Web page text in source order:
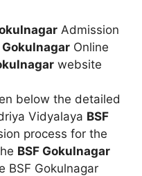
Admission
GokulnagarOnline
website
below the detailed
Vidyalaya BSF
process for the
BSF Gokulnagar
BSF Gokulnagar